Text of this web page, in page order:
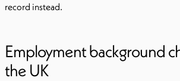
record instead.
Employment background
the UK